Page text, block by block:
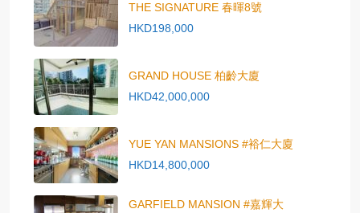
THE SIGNATURE 春暉8號
HKD198,000
GRAND HOUSE 柏齡大廈
HKD42,000,000
YUE YAN MANSIONS #裕仁大廈
HKD14,800,000
GARFIELD MANSION #嘉輝大